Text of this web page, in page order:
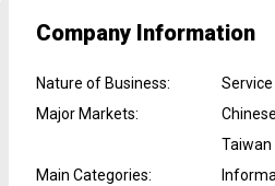
Company Information
Nature of Business:
Major Markets:
Taiwan
Main Categories: